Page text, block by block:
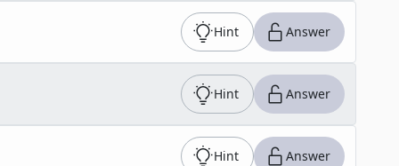
Hint Answer
Hint Answer
Hint Answer